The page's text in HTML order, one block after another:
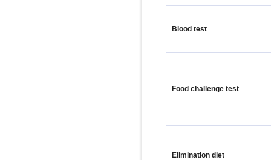
Blood test
Food challenge test
Elimination diet